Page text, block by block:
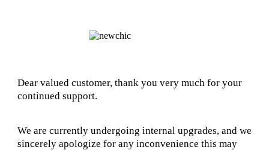
Dear valued customer, thank you very much for your
continued support.
We are currently undergoing internal upgrades, and we
sincerely apologize for any inconvenience this may